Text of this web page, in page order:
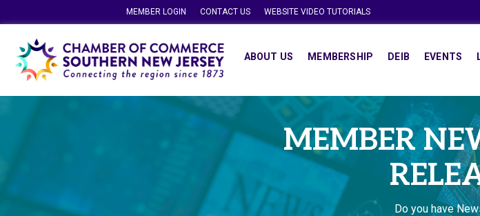
MEMBER LOGIN CONTACT US WEBSITE VIDEO TUTORIALS
ABOUT US MEMBERSHIP DEIB EVENTS
MEMBER
Do you have